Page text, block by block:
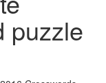
puzzle